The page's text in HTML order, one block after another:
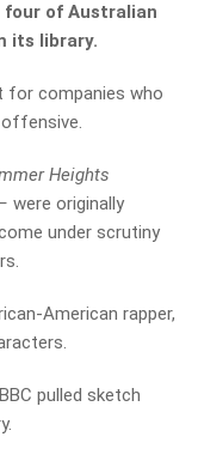
of Australian
its library.
for companies who
Heights
were originally
under scrutiny
American rapper,
pulled sketch